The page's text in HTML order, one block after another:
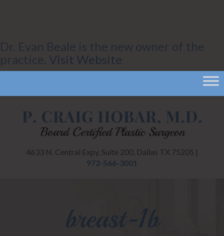
Dr. Evan Beale is the new owner of the
practice. Visit Website
4633 N. Central Expy, Suite 200, Dallas TX 75205 |
972-566-3001
breast-1b